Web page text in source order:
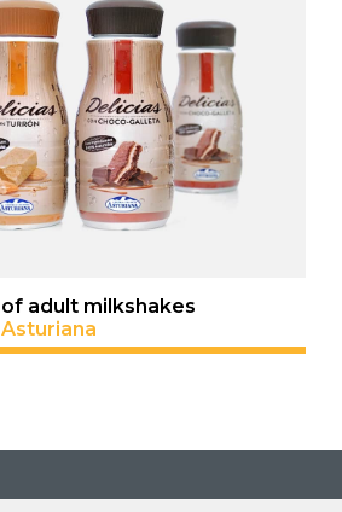
adult milkshakes